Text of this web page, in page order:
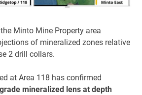
Minto Mine Property area
of mineralized zones relative
2 drill collars.
at Area 118 has confirmed
mineralized lens at depth